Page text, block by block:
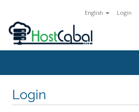
English Login
Login